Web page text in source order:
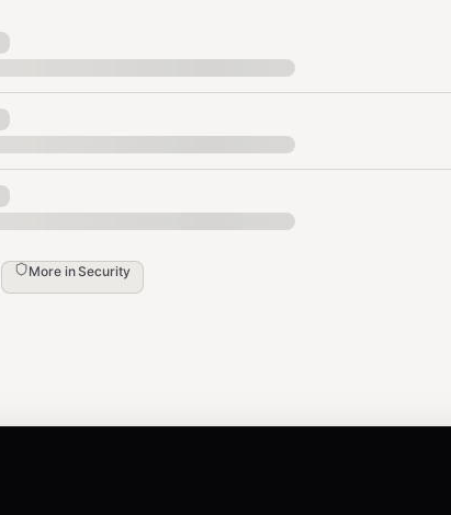
api/v1
Use these for API, MCP, OpenClaw, and multi-website
and are scoped to a single website, mainly for server-side
like passwords — never expose them in client-side code.
More inSecurity